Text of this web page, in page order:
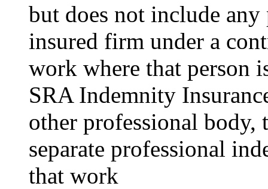
but does not include
insured firm under a
work where that person
SRA Indemnity
other professional body,
separate professional
that work